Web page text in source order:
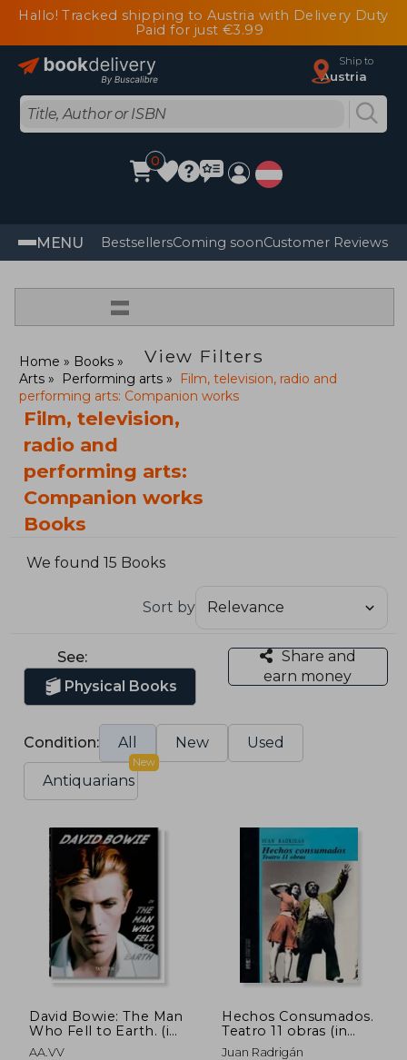
Hallo! Tracked shipping to Austria with Delivery Duty
Paid for just €3.99
Ship to
Austria
0
MENU BestsellersComing soonCustomer Reviews
=
View Filters
Home
Books
Arts
Performing arts
Film, television, radio and
performing arts: Companion works
Film, television,
radio and
performing arts:
Companion works
Books
We found 15 Books
Sort by
See:
Physical Books
Share and
earn money
Condition: All New Used
Antiquarians
New
David Bowie: The Man
Who Fell to Earth. (in
Trilingüe)
AA.VV
Hechos Consumados.
Teatro 11 obras (in
Spanish)
Juan Radrigán